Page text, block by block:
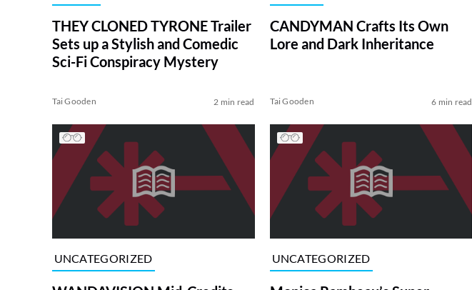
THEY CLONED TYRONE Trailer
Sets up a Stylish and Comedic
Sci-Fi Conspiracy Mystery
Tai Gooden 2 min read
CANDYMAN Crafts Its Own
Lore and Dark Inheritance
Tai Gooden 6 min read
UNCATEGORIZED UNCATEGORIZED